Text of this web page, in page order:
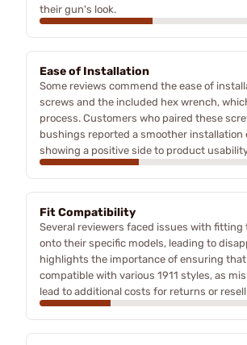
their gun's look.
Ease of Installation
Some reviews commend the ease of
screws and the included hex wrench,
process. Customers who paired these
bushings reported a smoother installation
showing a positive side to product
Fit Compatibility
Several reviewers faced issues with fitting
onto their specific models, leading to
highlights the importance of ensuring
compatible with various 1911 styles, as
lead to additional costs for returns or